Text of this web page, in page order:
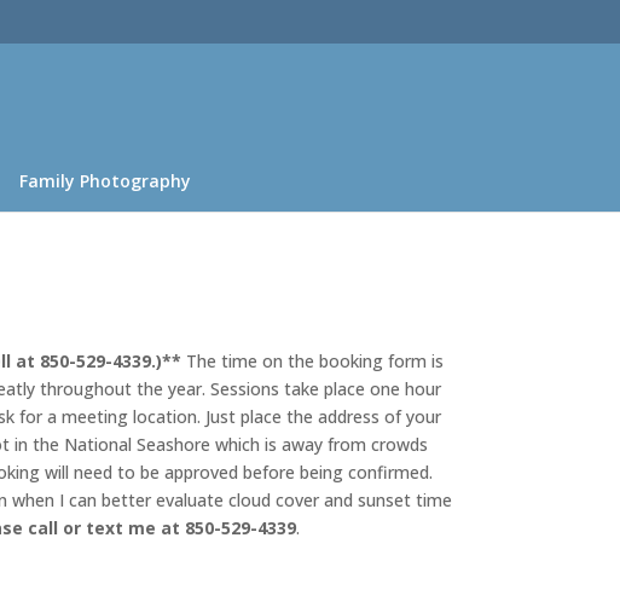
Family Photography
at 850-529-4339.)** The time on the booking form is
throughout the year. Sessions take place one hour
for a meeting location. Just place the address of your
the National Seashore which is away from crowds
will need to be approved before being confirmed.
I can better evaluate cloud cover and sunset time
call or text me at 850-529-4339.